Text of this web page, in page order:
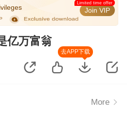
Join VIP
Limited time offer
亿万富翁
去APP下载
More